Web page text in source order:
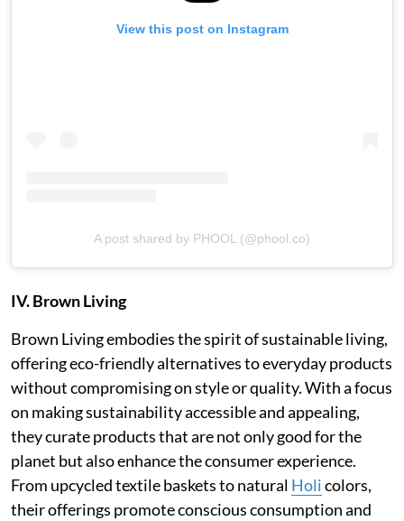
View this post on Instagram
A post shared by PHOOL (@phool.co)
IV. Brown Living
Brown Living embodies the spirit of sustainable living,
offering eco-friendly alternatives to everyday products
without compromising on style or quality. With a focus
on making sustainability accessible and appealing,
they curate products that are not only good for the
planet but also enhance the consumer experience.
From upcycled textile baskets to natural Holicolors,
their offerings promote conscious consumption and